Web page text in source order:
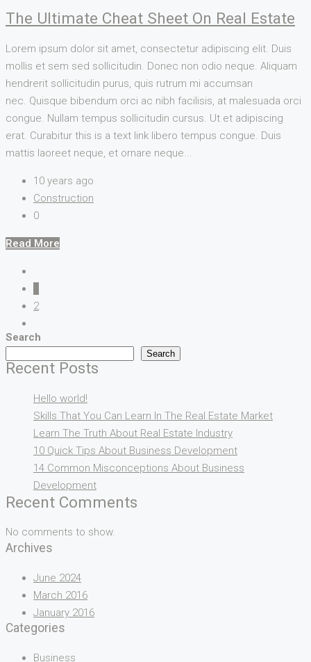
The Ultimate Cheat Sheet On Real Estate
Lorem ipsum dolor sit amet, consectetur adipiscing elit. Duis
mollis et sem sed sollicitudin. Donec non odio neque. Aliquam
hendrerit sollicitudin purus, quis rutrum mi accumsan
nec. Quisque bibendum orci ac nibh facilisis, at malesuada orci
congue. Nullam tempus sollicitudin cursus. Ut et adipiscing
erat. Curabitur this is a text link libero tempus congue. Duis
mattis laoreet neque, et ornare neque...
10 years ago
Construction
0
Read More
2
Search
Search
Recent Posts
Hello world!
Skills That You Can Learn In The Real Estate Market
Learn The Truth About Real Estate Industry
10 Quick Tips About Business Development
14 Common Misconceptions About Business
Development
Recent Comments
No comments to show.
Archives
June 2024
March 2016
January 2016
Categories
Business